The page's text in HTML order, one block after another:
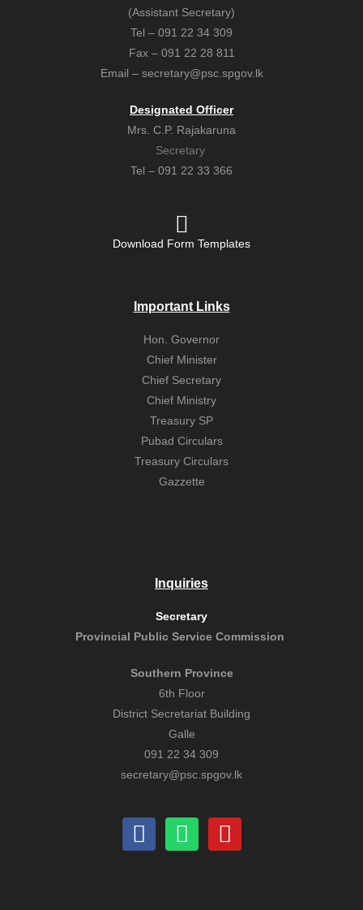
(Assistant Secretary)
Tel – 091 22 34 309
Fax – 091 22 28 811
Email – secretary@psc.spgov.lk
Designated Officer
Mrs. C.P. Rajakaruna
Secretary
Tel – 091 22 33 366
Download Form Templates
Important Links
Hon. Governor
Chief Minister
Chief Secretary
Chief Ministry
Treasury SP
Pubad Circulars
Treasury Circulars
Gazzette
Inquiries
Secretary
Provincial Public Service Commission
Southern Province
6th Floor
District Secretariat Building
Galle
091 22 34 309
secretary@psc.spgov.lk